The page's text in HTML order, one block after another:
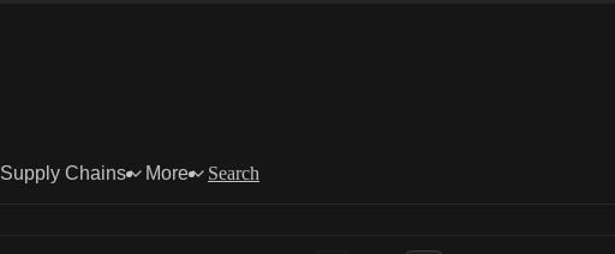
Supply Chains More Search